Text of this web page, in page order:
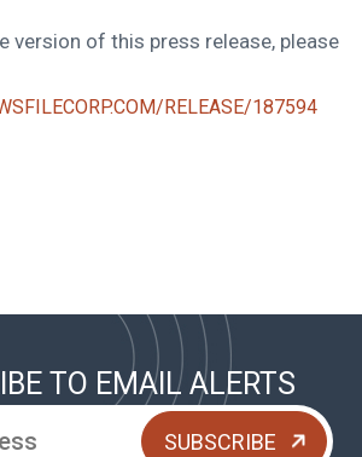
version of this press release, please
RELEASE/187594
TO EMAIL ALERTS